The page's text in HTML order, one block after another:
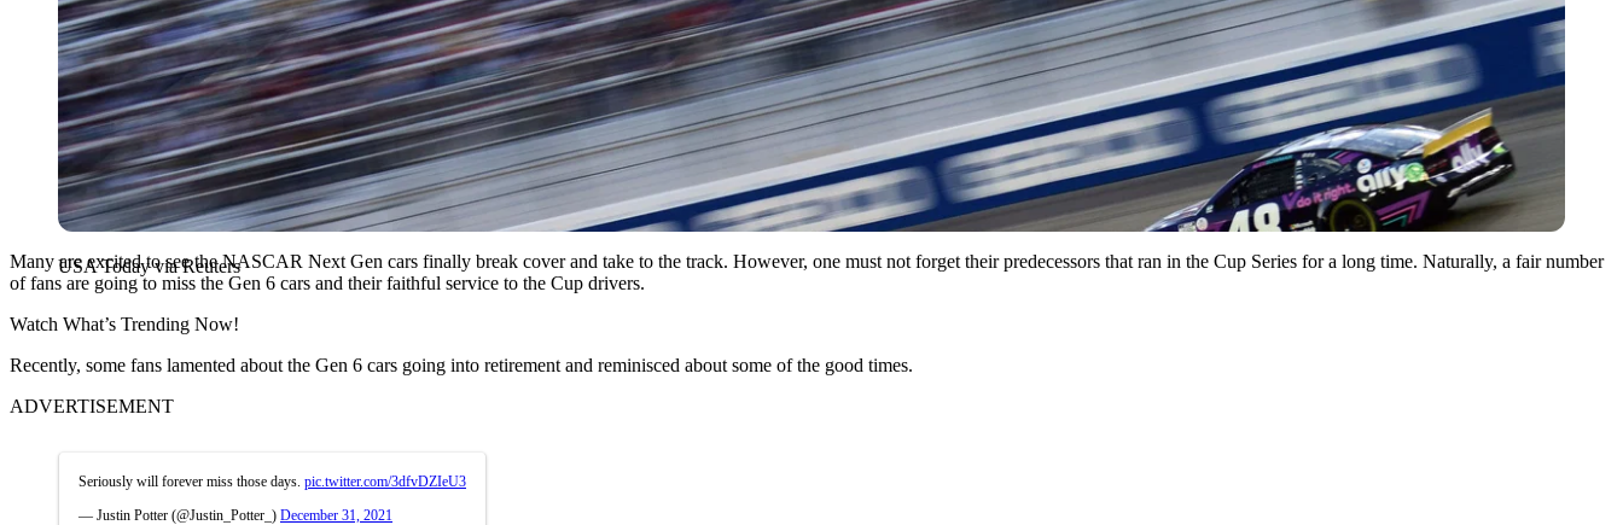
USA Today via Reuters
Many are excited to see the NASCAR Next Gen cars finally break cover and take to the track. However, one must not forget their predecessors that ran in the Cup Series for a long time. Naturally, a fair number
of fans are going to miss the Gen 6 cars and their faithful service to the Cup drivers.
Watch What’s Trending Now!
Recently, some fans lamented about the Gen 6 cars going into retirement and reminisced about some of the good times.
ADVERTISEMENT
Seriously will forever miss those days. pic.twitter.com/3dfvDZIeU3
— Justin Potter (@Justin_Potter_) December 31, 2021